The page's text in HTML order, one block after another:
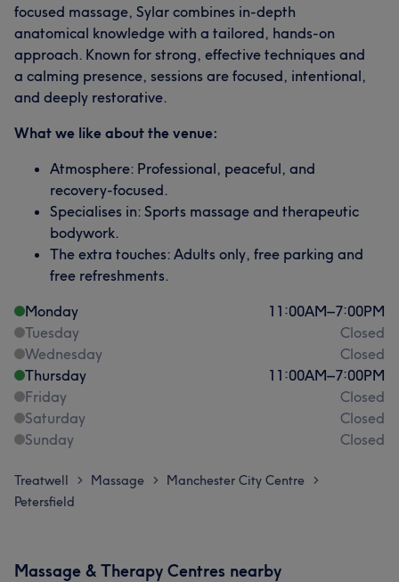
focused massage, Sylar combines in-depth
anatomical knowledge with a tailored, hands-on
approach. Known for strong, effective techniques and
a calming presence, sessions are focused, intentional,
and deeply restorative.
What we like about the venue:
Atmosphere: Professional, peaceful, and
recovery-focused.
Specialises in: Sports massage and therapeutic
bodywork.
The extra touches: Adults only, free parking and
free refreshments.
Monday
11:00AM–7:00PM
Tuesday
Closed
Wednesday
Closed
Thursday
11:00AM–7:00PM
Friday
Closed
Saturday
Closed
Sunday
Closed
Treatwell > Massage > Manchester City Centre >
Petersfield
Massage & Therapy Centres nearby